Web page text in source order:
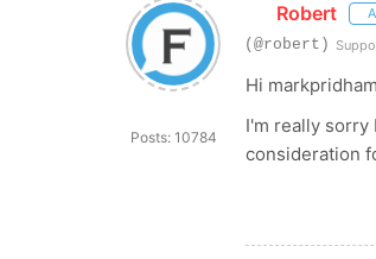
Posts: 10784
Robert
(@robert)
Hi
I'm really
consideration